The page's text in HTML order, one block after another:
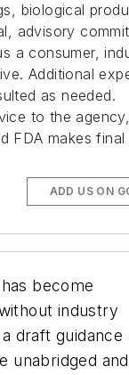
biological
advisory
a consumer,
Additional
as needed.
to the
FDA makes final
ADD US ON
become
industry
draft guidance
unabridged and